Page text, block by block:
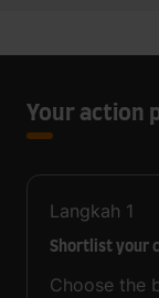
Your action
Langkah 1
Shortlist your
Choose the